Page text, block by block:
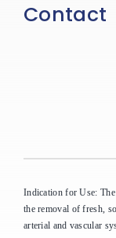
Contact
Indication for Use:
the removal of fresh,
arterial and vascular